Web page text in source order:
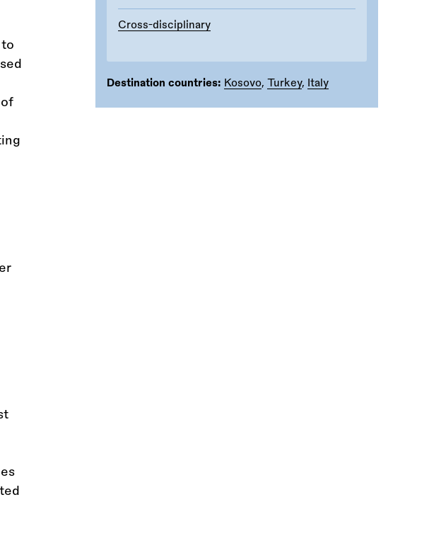
Cross-disciplinary
Destination countries: Kosovo, Turkey, Italy